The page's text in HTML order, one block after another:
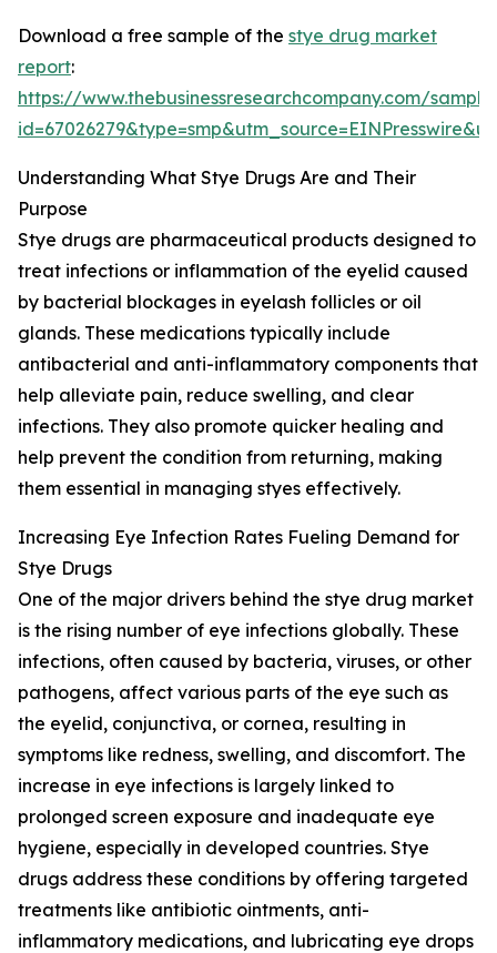
Download a free sample of the stye drug market
report:
https://www.thebusinessresearchcompany.com/
Understanding What Stye Drugs Are and Their
Purpose
Stye drugs are pharmaceutical products designed to
treat infections or inflammation of the eyelid caused
by bacterial blockages in eyelash follicles or oil
glands. These medications typically include
antibacterial and anti-inflammatory components that
help alleviate pain, reduce swelling, and clear
infections. They also promote quicker healing and
help prevent the condition from returning, making
them essential in managing styes effectively.
Increasing Eye Infection Rates Fueling Demand for
Stye Drugs
One of the major drivers behind the stye drug market
is the rising number of eye infections globally. These
infections, often caused by bacteria, viruses, or other
pathogens, affect various parts of the eye such as
the eyelid, conjunctiva, or cornea, resulting in
symptoms like redness, swelling, and discomfort. The
increase in eye infections is largely linked to
prolonged screen exposure and inadequate eye
hygiene, especially in developed countries. Stye
drugs address these conditions by offering targeted
treatments like antibiotic ointments, anti-
inflammatory medications, and lubricating eye drops